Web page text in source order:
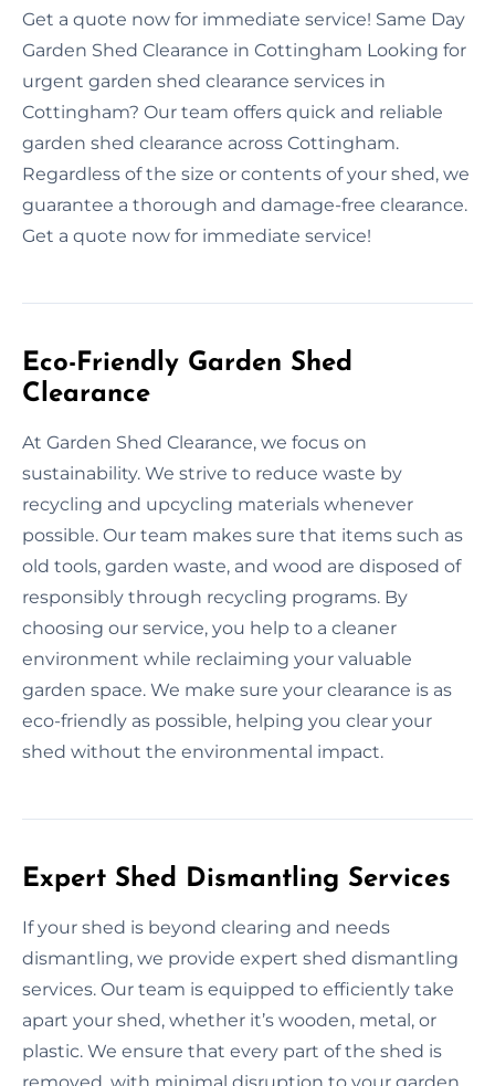
Get a quote now for immediate service! Same Day
Garden Shed Clearance in Cottingham Looking for
urgent garden shed clearance services in
Cottingham? Our team offers quick and reliable
garden shed clearance across Cottingham.
Regardless of the size or contents of your shed, we
guarantee a thorough and damage-free clearance.
Get a quote now for immediate service!
Eco-Friendly Garden Shed
Clearance
At Garden Shed Clearance, we focus on
sustainability. We strive to reduce waste by
recycling and upcycling materials whenever
possible. Our team makes sure that items such as
old tools, garden waste, and wood are disposed of
responsibly through recycling programs. By
choosing our service, you help to a cleaner
environment while reclaiming your valuable
garden space. We make sure your clearance is as
eco-friendly as possible, helping you clear your
shed without the environmental impact.
Expert Shed Dismantling Services
If your shed is beyond clearing and needs
dismantling, we provide expert shed dismantling
services. Our team is equipped to efficiently take
apart your shed, whether it’s wooden, metal, or
plastic. We ensure that every part of the shed is